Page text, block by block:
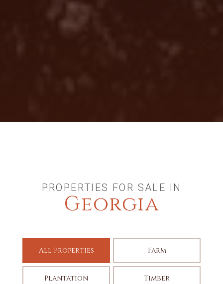
PROPERTIES FOR SALE IN
Georgia
All Properties Farm
Plantation Timber